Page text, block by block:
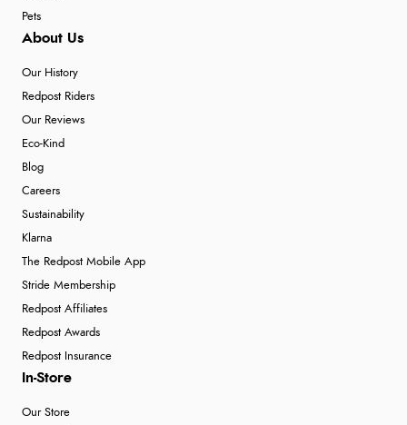
Pets
About Us
Our History
Redpost Riders
Our Reviews
Eco-Kind
Blog
Careers
Sustainability
Klarna
The Redpost Mobile App
Stride Membership
Redpost Affiliates
Redpost Awards
Redpost Insurance
In-Store
Our Store